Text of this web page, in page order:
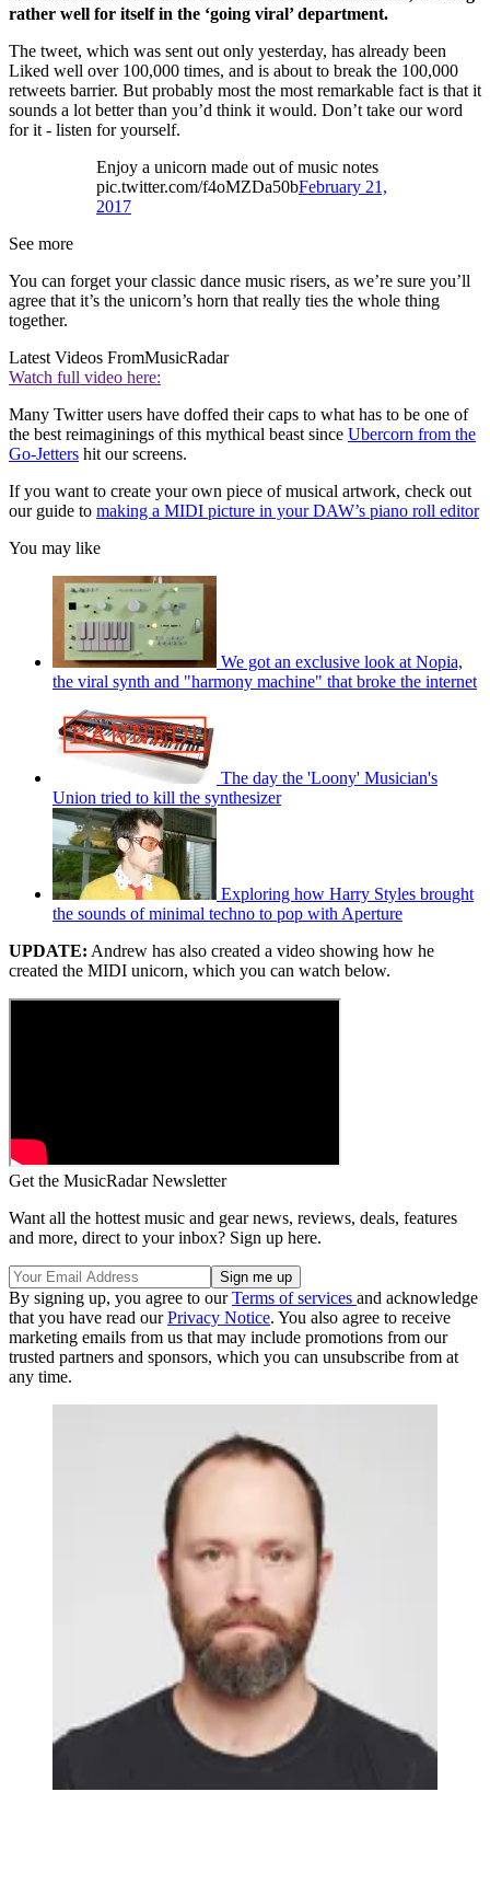
rather well for itself in the ‘going viral’ department.
The tweet, which was sent out only yesterday, has already been
Liked well over 100,000 times, and is about to break the 100,000
retweets barrier. But probably most the most remarkable fact is that it
sounds a lot better than you’d think it would. Don’t take our word
for it - listen for yourself.
Enjoy a unicorn made out of music notes
pic.twitter.com/f4oMZDa50bFebruary 21,
2017
See more
You can forget your classic dance music risers, as we’re sure you’ll
agree that it’s the unicorn’s horn that really ties the whole thing
together.
Latest Videos FromMusicRadar
Watch full video here:
Many Twitter users have doffed their caps to what has to be one of
the best reimaginings of this mythical beast since Ubercorn from the
Go-Jetters hit our screens.
If you want to create your own piece of musical artwork, check out
our guide to making a MIDI picture in your DAW’s piano roll editor
You may like
We got an exclusive look at Nopia,
the viral synth and "harmony machine" that broke the internet
The day the 'Loony' Musician's
Union tried to kill the synthesizer
Exploring how Harry Styles brought
the sounds of minimal techno to pop with Aperture
UPDATE: Andrew has also created a video showing how he
created the MIDI unicorn, which you can watch below.
Get the MusicRadar Newsletter
Want all the hottest music and gear news, reviews, deals, features
and more, direct to your inbox? Sign up here.
By signing up, you agree to ourTerms of services and acknowledge
that you have read ourPrivacy Notice. You also agree to receive
marketing emails from us that may include promotions from our
trusted partners and sponsors, which you can unsubscribe from at
any time.